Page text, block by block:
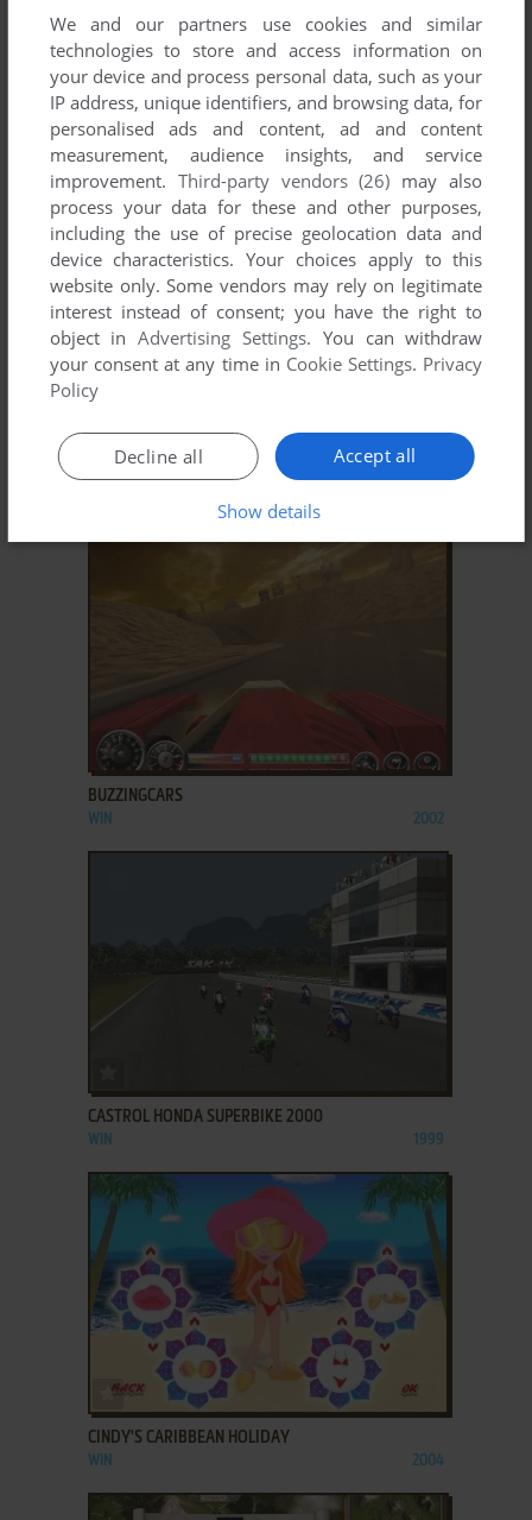
ADD TO FAVORITES
BINMAN
WIN 2002
BOWLING MANIA
ADD TO FAVORITES
BUZZINGCARS
WIN 2002
CASTROL HONDA SUPERBIKE 2000
WIN 1999
ADD TO FAVORITES
CINDY'S CARIBBEAN HOLIDAY
WIN 2004
We and our partners use cookies and similar
technologies to store and access information on
your device and process personal data, such as your
IP address, unique identifiers, and browsing data, for
personalised ads and content, ad and content
measurement, audience insights, and service
improvement. Third-party vendors (26) may also
process your data for these and other purposes,
including the use of precise geolocation data and
device characteristics. Your choices apply to this
website only. Some vendors may rely on legitimate
interest instead of consent; you have the right to
object inAdvertising Settings. You can withdraw
your consent at any time in Cookie Settings. Privacy
Policy
Accept all
Decline all
Show details